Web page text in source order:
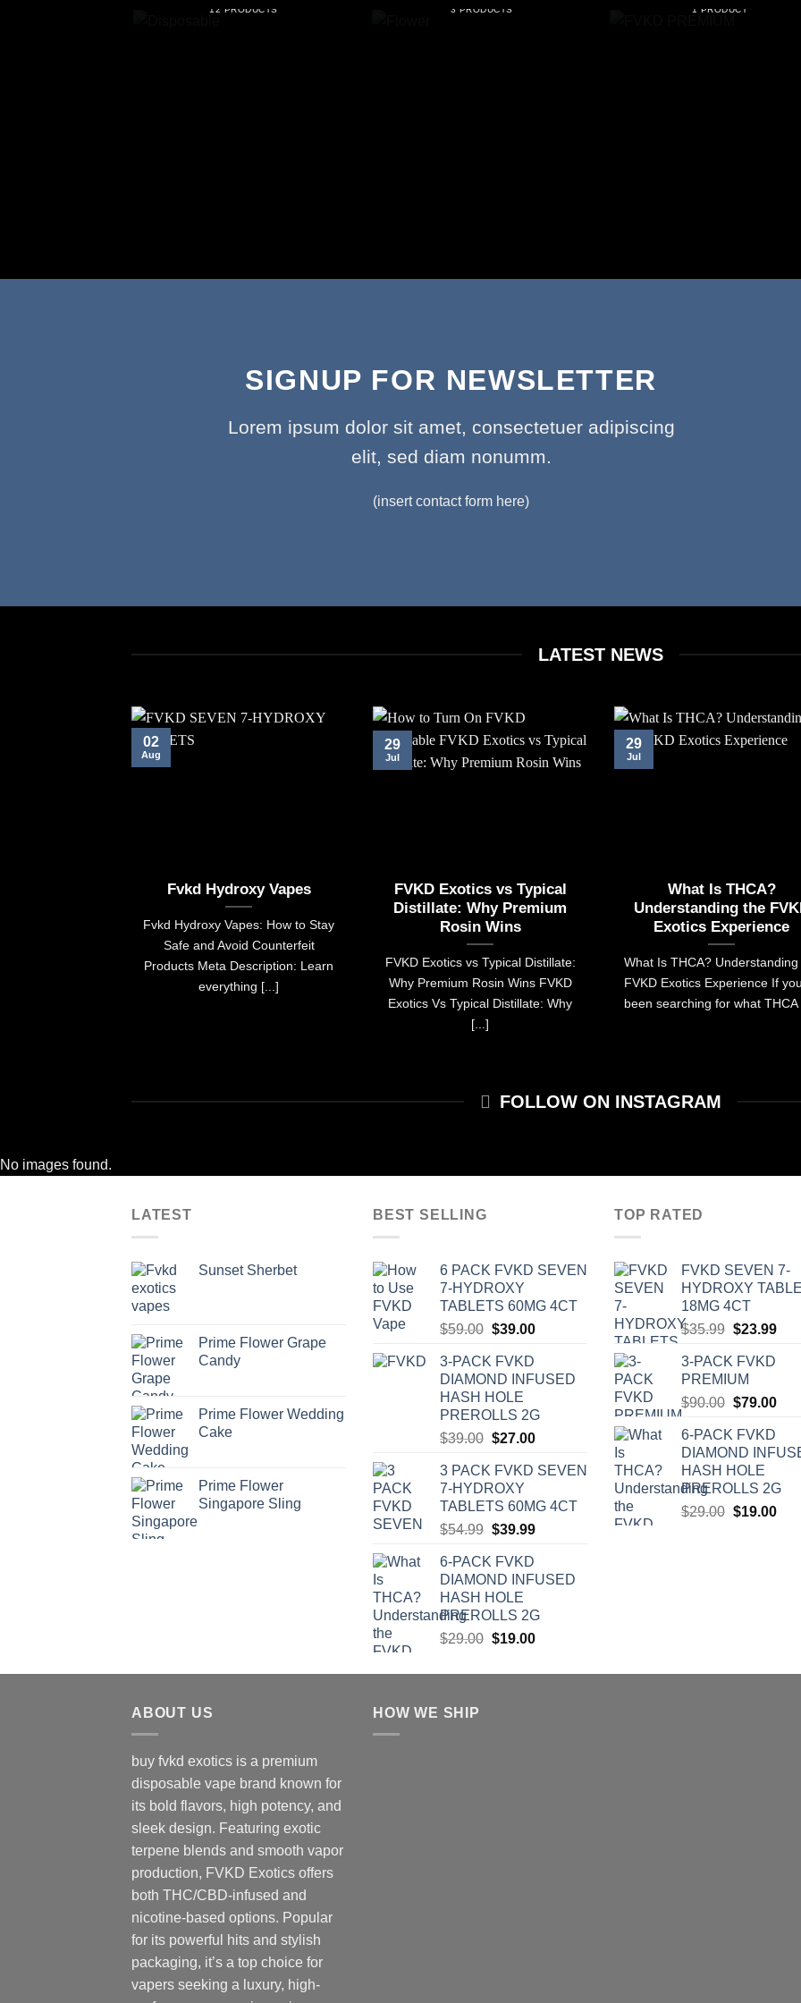
12 PRODUCTS 3 PRODUCTS 1 PRODUCT
SIGNUP FOR NEWSLETTER
Lorem ipsum dolor sit amet, consectetuer adipiscing
elit, sed diam nonumm.
(insert contact form here)
LATEST NEWS
Fvkd Hydroxy Vapes
Fvkd Hydroxy Vapes: How to Stay
Safe and Avoid Counterfeit
Products Meta Description: Learn
everything [...]
02
Aug
FVKD Exotics vs Typical
Distillate: Why Premium
Rosin Wins
FVKD Exotics vs Typical Distillate:
Why Premium Rosin Wins FVKD
Exotics Vs Typical Distillate: Why
[...]
29
Jul
What Is THCA?
Understanding the
Exotics Experience
What Is THCA? Understanding
FVKD Exotics Experience If
been searching for what THCA
29
Jul
FOLLOW ON INSTAGRAM
No images found.
LATEST
Sunset Sherbet
Prime Flower Grape
Candy
Prime Flower Wedding
Cake
Prime Flower
Singapore Sling
BEST SELLING
6 PACK FVKD SEVEN
7-HYDROXY
TABLETS 60MG 4CT
$59.00 Original
was:
$59.00.
$39.00Current
$39.00.
3-PACK FVKD
DIAMOND INFUSED
HASH HOLE
PREROLLS 2G
$39.00 Original
was:
$39.00.
$27.00Current
is:
3 PACK FVKD SEVEN
7-HYDROXY
TABLETS 60MG 4CT
$54.99 Original
was:
$54.99.
$39.99Current
$39.99.
6-PACK FVKD
DIAMOND INFUSED
HASH HOLE
PREROLLS 2G
$29.00 Original
was:
$19.00Current
is:
TOP RATED
‎FVKD SEVEN 7-
HYDROXY
18MG 4CT
$35.99 Original
was:
$35.99.
$23.99
3-PACK FVKD
PREMIUM
$90.00 Original
was:
$90.00.
$79.00
6-PACK FVKD
DIAMOND
HASH HOLE
PREROLLS 2G
$29.00 Original
$19.00
ABOUT US
buy fvkd exotics is a premium
disposable vape brand known for
its bold flavors, high potency, and
sleek design. Featuring exotic
terpene blends and smooth vapor
production, FVKD Exotics offers
both THC/CBD-infused and
nicotine-based options. Popular
for its powerful hits and stylish
packaging, it’s a top choice for
vapers seeking a luxury, high-
HOW WE SHIP